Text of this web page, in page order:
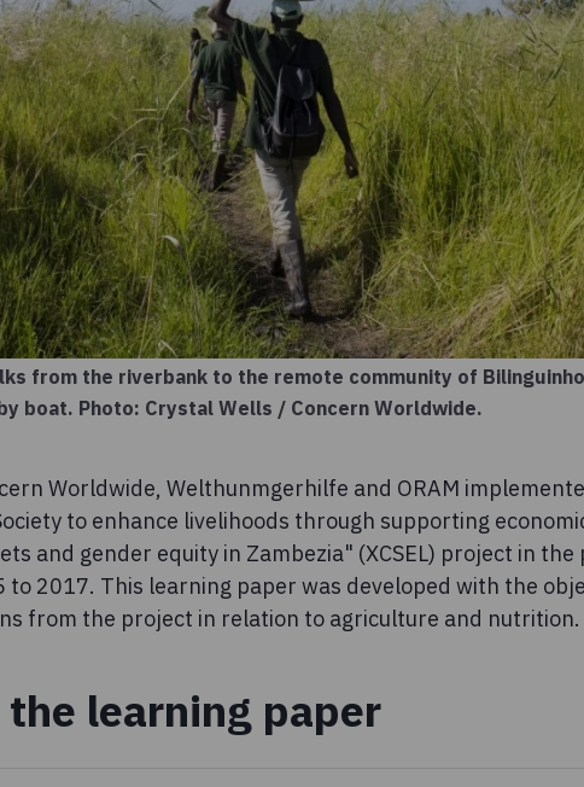
from the riverbank to the remote community of
boat. Photo: Crystal Wells / Concern Worldwide.
Worldwide, Welthunmgerhilfe and ORAM
to enhance livelihoods through supporting
and gender equity in Zambezia" (XCSEL) project in the
to 2017. This learning paper was developed with the
from the project in relation to agriculture and nutrition.
learning paper